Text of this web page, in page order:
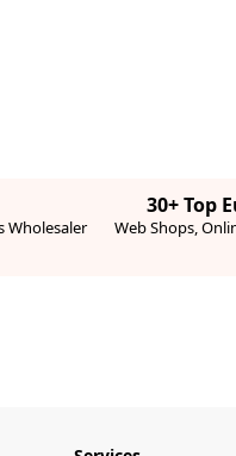
Wholesaler
30+ Top
Web Shops,